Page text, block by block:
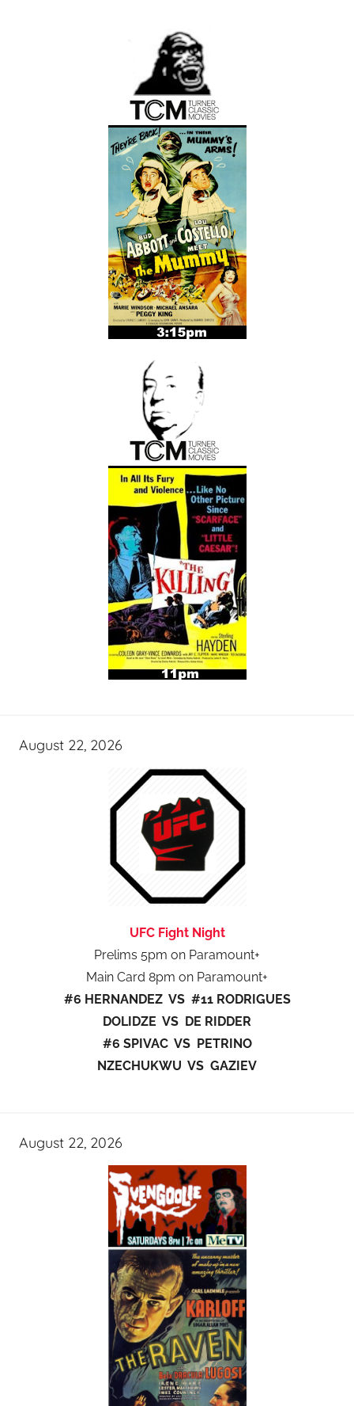
August 22, 2026
UFC Fight Night
Prelims 5pm on Paramount+
Main Card 8pm on Paramount+
#6 HERNANDEZ VS #11 RODRIGUES
DOLIDZE VS DE RIDDER
#6 SPIVAC VS PETRINO
NZECHUKWU VS GAZIEV
August 22, 2026